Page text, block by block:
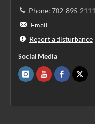
Phone: 702-895-2111
Email
Report a disturbance
Social Media